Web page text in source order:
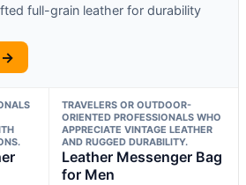
full-grain leather for durability
→
TRAVELERS OR OUTDOOR-
ORIENTED PROFESSIONALS WHO
APPRECIATE VINTAGE LEATHER
AND RUGGED DURABILITY.
Leather Messenger Bag
for Men